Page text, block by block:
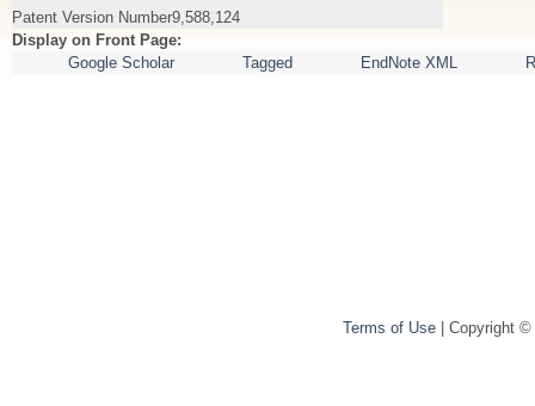
Patent Version Number9,588,124
Display on Front Page:
Google Scholar
Tagged EndNote XML
Terms of Use| Copyright ©